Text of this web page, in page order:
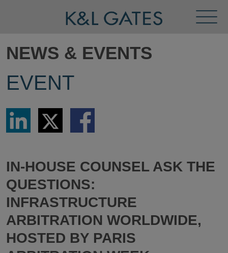
Menu
NEWS & EVENTS
EVENT
Share
LinkedIn
Share
via
Twitter
Share
via
IN-HOUSE COUNSEL ASK THE
QUESTIONS:
INFRASTRUCTURE
ARBITRATION WORLDWIDE,
HOSTED BY PARIS